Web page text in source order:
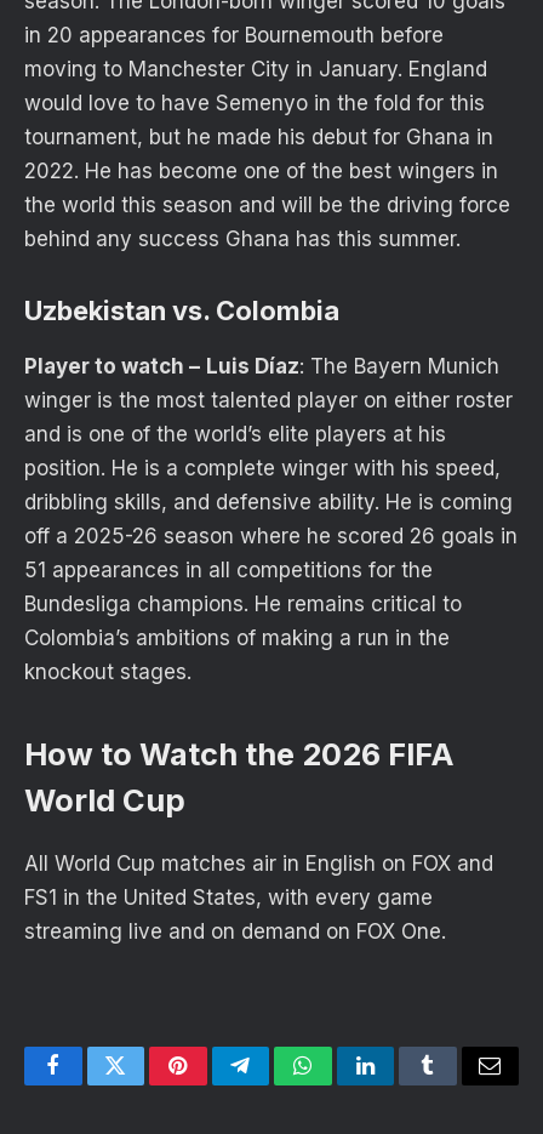
in 20 appearances for Bournemouth before
moving to Manchester City in January. England
would love to have Semenyo in the fold for this
tournament, but he made his debut for Ghana in
2022. He has become one of the best wingers in
the world this season and will be the driving force
behind any success Ghana has this summer.
Uzbekistan vs. Colombia
Player to watch – Luis Díaz: The Bayern Munich
winger is the most talented player on either roster
and is one of the world’s elite players at his
position. He is a complete winger with his speed,
dribbling skills, and defensive ability. He is coming
off a 2025-26 season where he scored 26 goals in
51 appearances in all competitions for the
Bundesliga champions. He remains critical to
Colombia’s ambitions of making a run in the
knockout stages.
How to Watch the 2026 FIFA
World Cup
All World Cup matches air in English on FOX and
FS1 in the United States, with every game
streaming live and on demand on FOX One.
FacebookTwitterPinterestTelegramWhatsAppLinkedInTumblrEmail